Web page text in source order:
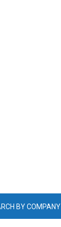
BY COMPANY